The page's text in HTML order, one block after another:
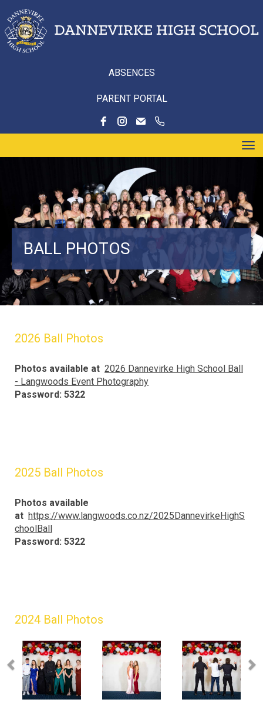
ABSENCES
PARENT PORTAL
BALL PHOTOS
2026 Ball Photos
Photos available at 2026 Dannevirke High School Ball
- Langwoods Event Photography
Password: 5322
2025 Ball Photos
Photos available
at https://www.langwoods.co.nz/2025DannevirkeHighS
choolBall
Password: 5322
2024 Ball Photos